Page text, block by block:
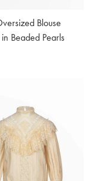
Blouse
Beaded Pearls